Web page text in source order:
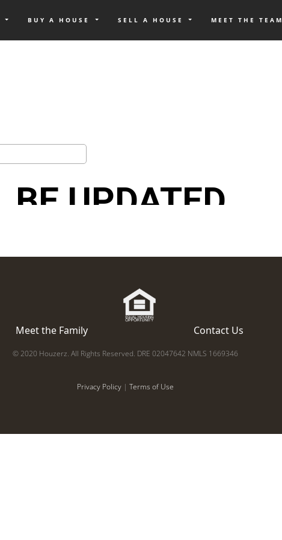
BUY A HOUSE SELL A HOUSE MEET THE TEAM
Meet the Family Contact Us
© 2020 Houzerz. All Rights Reserved. DRE 02047642 NMLS 1669346
Privacy Policy| Terms of Use